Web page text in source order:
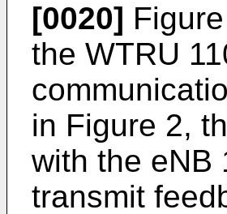
[0020]
the WTRU
in Figure 2,
with the eNB
transmit